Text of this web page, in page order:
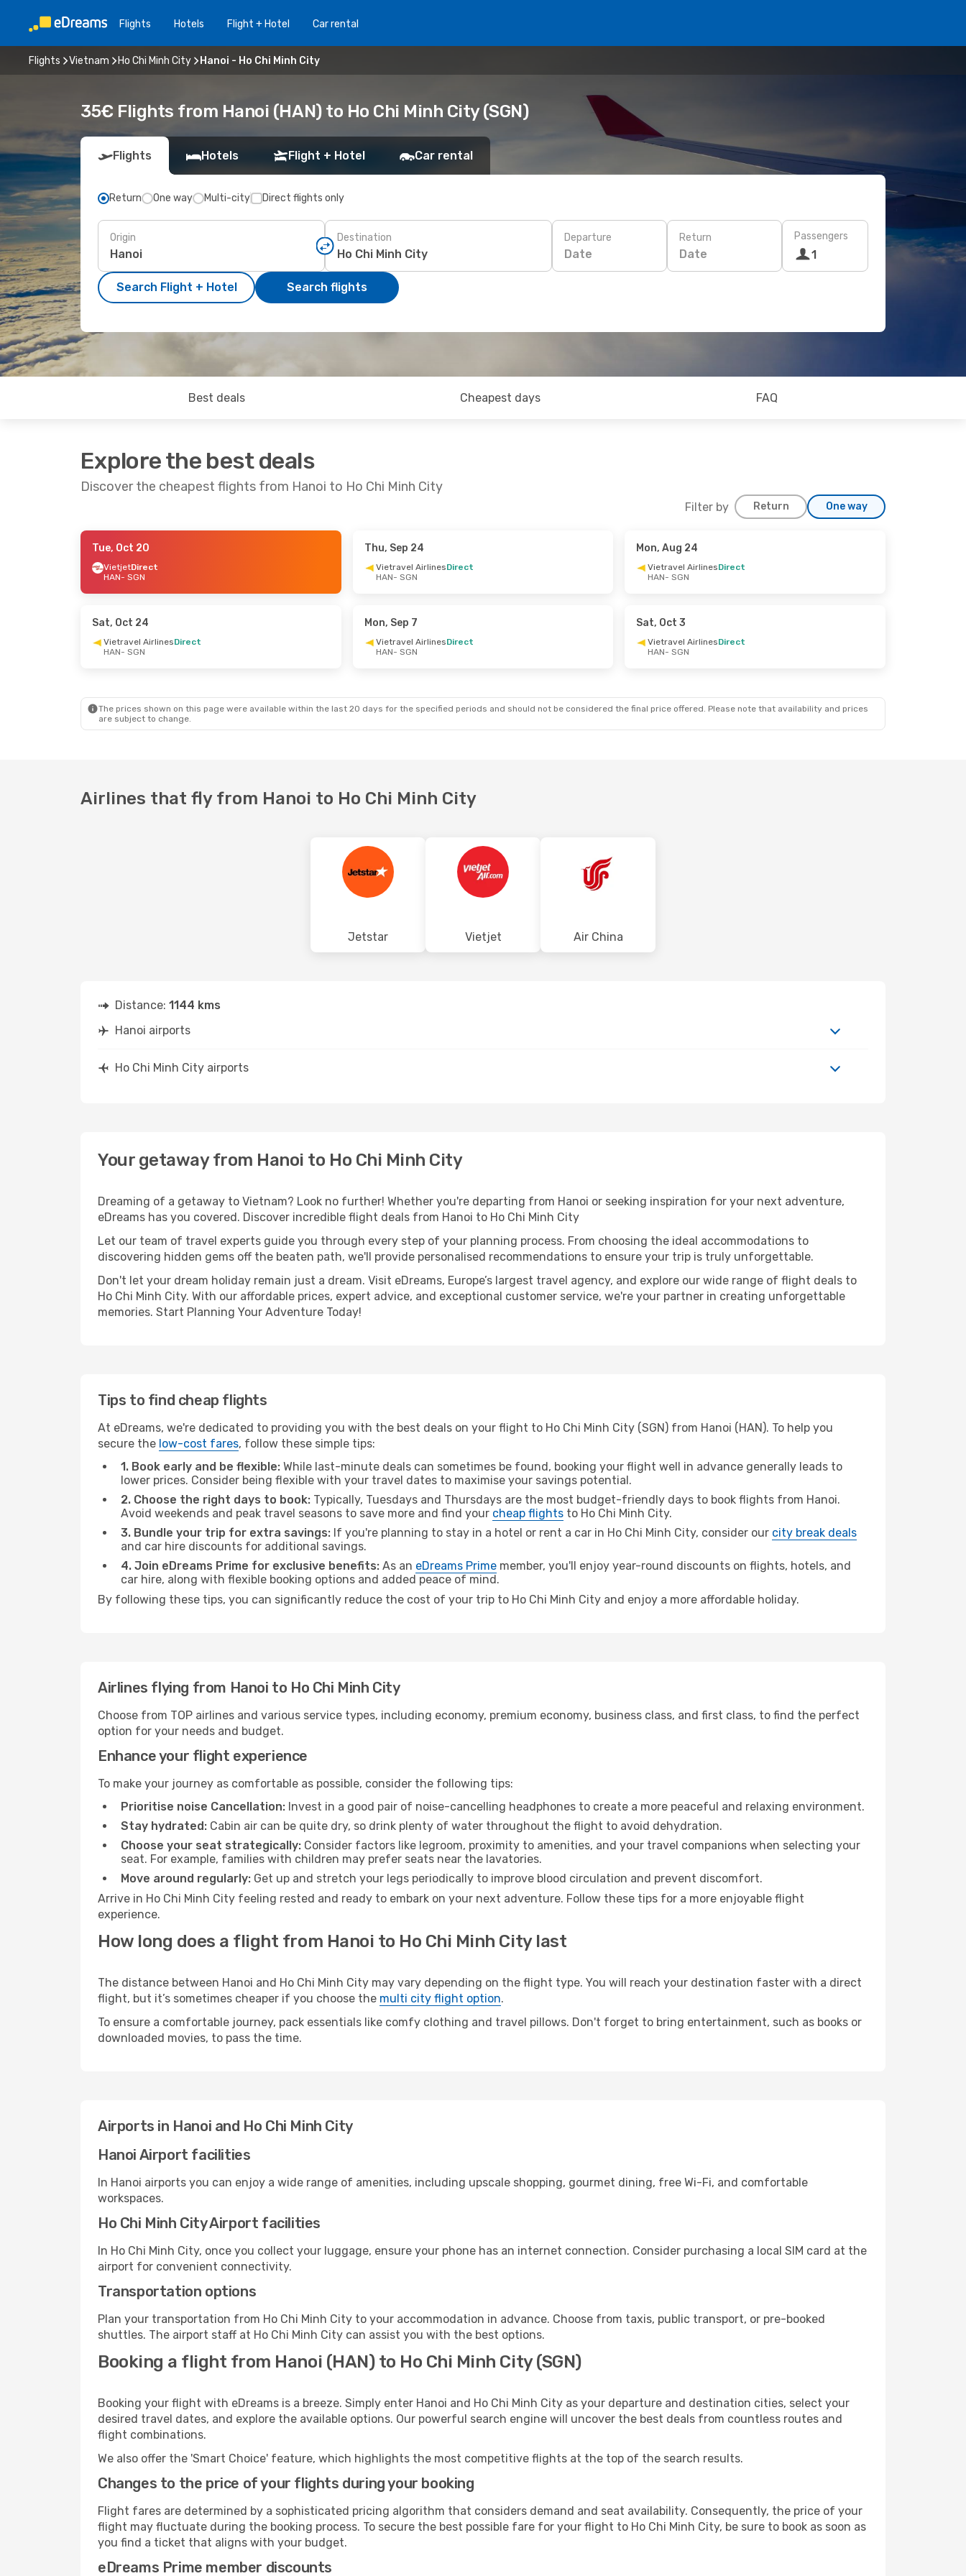
Flights Hotels Flight + Hotel Car rental
Flights Vietnam Ho Chi Minh City Hanoi - Ho Chi Minh City
35€ Flights from Hanoi (HAN) to Ho Chi Minh City (SGN)
Flights Hotels Flight + Hotel Car rental
Return One way Multi-city Direct flights only
Origin Destination Departure
Date
Return
Date
Passengers
1
Search Flight + Hotel Search flights
Best deals Cheapest days FAQ
Explore the best deals
Discover the cheapest flights from Hanoi to Ho Chi Minh City
Filter by Return One way
- Sat, Oct 31
- Sun, Sep 27 - Wed, Sep 16
SGN
- HAN
SGN - HAN
Tue, Oct 20
VietjetDirect
HAN- SGN
Thu, Sep 24
Vietravel AirlinesDirect
HAN- SGN
Mon, Aug 24
Vietravel AirlinesDirect
HAN- SGN
Sat, Oct 24
Vietravel AirlinesDirect
HAN- SGN
Mon, Sep 7
Vietravel AirlinesDirect
HAN- SGN
Sat, Oct 3
Vietravel AirlinesDirect
HAN- SGN
The prices shown on this page were available within the last 20 days for the specified periods and should not be considered the final price offered. Please note that availability and prices
are subject to change.
Airlines that fly from Hanoi to Ho Chi Minh City
Jetstar Vietjet Air China
Distance: 1144 kms
Hanoi airports
Ho Chi Minh City airports
Your getaway from Hanoi to Ho Chi Minh City
Dreaming of a getaway to Vietnam? Look no further! Whether you're departing from Hanoi or seeking inspiration for your next adventure,
eDreams has you covered. Discover incredible flight deals from Hanoi to Ho Chi Minh City
Let our team of travel experts guide you through every step of your planning process. From choosing the ideal accommodations to
discovering hidden gems off the beaten path, we'll provide personalised recommendations to ensure your trip is truly unforgettable.
Don't let your dream holiday remain just a dream. Visit eDreams, Europe’s largest travel agency, and explore our wide range of flight deals to
Ho Chi Minh City. With our affordable prices, expert advice, and exceptional customer service, we're your partner in creating unforgettable
memories. Start Planning Your Adventure Today!
Tips to find cheap flights
At eDreams, we're dedicated to providing you with the best deals on your flight to Ho Chi Minh City (SGN) from Hanoi (HAN). To help you
secure the low-cost fares, follow these simple tips:
1. Book early and be flexible: While last-minute deals can sometimes be found, booking your flight well in advance generally leads to
lower prices. Consider being flexible with your travel dates to maximise your savings potential.
2. Choose the right days to book: Typically, Tuesdays and Thursdays are the most budget-friendly days to book flights from Hanoi.
Avoid weekends and peak travel seasons to save more and find your cheap flights to Ho Chi Minh City.
3. Bundle your trip for extra savings: If you're planning to stay in a hotel or rent a car in Ho Chi Minh City, consider our city break deals
and car hire discounts for additional savings.
4. Join eDreams Prime for exclusive benefits: As an eDreams Prime member, you'll enjoy year-round discounts on flights, hotels, and
car hire, along with flexible booking options and added peace of mind.
By following these tips, you can significantly reduce the cost of your trip to Ho Chi Minh City and enjoy a more affordable holiday.
Airlines flying from Hanoi to Ho Chi Minh City
Choose from TOP airlines and various service types, including economy, premium economy, business class, and first class, to find the perfect
option for your needs and budget.
Enhance your flight experience
To make your journey as comfortable as possible, consider the following tips:
Prioritise noise Cancellation: Invest in a good pair of noise-cancelling headphones to create a more peaceful and relaxing environment.
Stay hydrated: Cabin air can be quite dry, so drink plenty of water throughout the flight to avoid dehydration.
Choose your seat strategically: Consider factors like legroom, proximity to amenities, and your travel companions when selecting your
seat. For example, families with children may prefer seats near the lavatories.
Move around regularly: Get up and stretch your legs periodically to improve blood circulation and prevent discomfort.
Arrive in Ho Chi Minh City feeling rested and ready to embark on your next adventure. Follow these tips for a more enjoyable flight
experience.
How long does a flight from Hanoi to Ho Chi Minh City last
The distance between Hanoi and Ho Chi Minh City may vary depending on the flight type. You will reach your destination faster with a direct
flight, but it’s sometimes cheaper if you choose the multi city flight option.
To ensure a comfortable journey, pack essentials like comfy clothing and travel pillows. Don't forget to bring entertainment, such as books or
downloaded movies, to pass the time.
Airports in Hanoi and Ho Chi Minh City
Hanoi Airport facilities
In Hanoi airports you can enjoy a wide range of amenities, including upscale shopping, gourmet dining, free Wi-Fi, and comfortable
workspaces.
Ho Chi Minh City Airport facilities
In Ho Chi Minh City, once you collect your luggage, ensure your phone has an internet connection. Consider purchasing a local SIM card at the
airport for convenient connectivity.
Transportation options
Plan your transportation from Ho Chi Minh City to your accommodation in advance. Choose from taxis, public transport, or pre-booked
shuttles. The airport staff at Ho Chi Minh City can assist you with the best options.
Booking a flight from Hanoi (HAN) to Ho Chi Minh City (SGN)
Booking your flight with eDreams is a breeze. Simply enter Hanoi and Ho Chi Minh City as your departure and destination cities, select your
desired travel dates, and explore the available options. Our powerful search engine will uncover the best deals from countless routes and
flight combinations.
We also offer the 'Smart Choice' feature, which highlights the most competitive flights at the top of the search results.
Changes to the price of your flights during your booking
Flight fares are determined by a sophisticated pricing algorithm that considers demand and seat availability. Consequently, the price of your
flight may fluctuate during the booking process. To secure the best possible fare for your flight to Ho Chi Minh City, be sure to book as soon as
you find a ticket that aligns with your budget.
eDreams Prime member discounts